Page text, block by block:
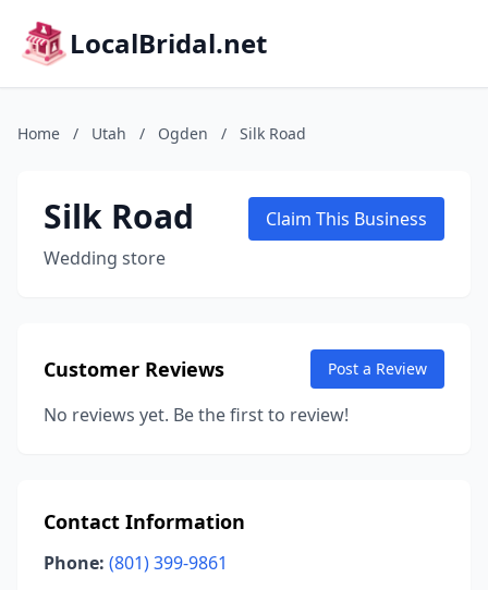
LocalBridal.net
Home / Utah / Ogden / Silk Road
Silk Road
Wedding store
Claim This Business
Customer Reviews Post a Review
No reviews yet. Be the first to review!
Contact Information
Phone: (801) 399-9861